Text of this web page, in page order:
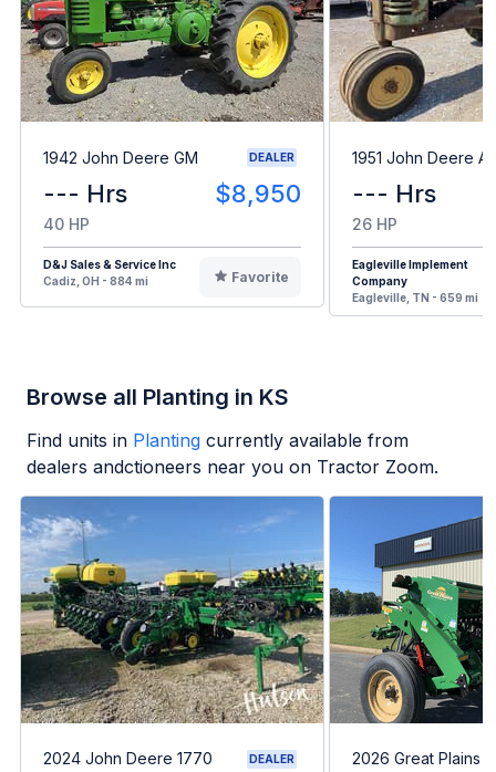
1942 John Deere GM DEALER
--- Hrs $8,950
40 HP
D&J Sales & Service Inc
Cadiz, OH - 884 mi
Favorite
1951 John Deere A
--- Hrs
26 HP
Eagleville Implement
Company
Eagleville, TN - 659 mi
Browse all Planting in KS
Find units in Planting currently available from
dealers andctioneers near you on Tractor Zoom.
2024 John Deere 1770 DEALER 2026 Great Plains